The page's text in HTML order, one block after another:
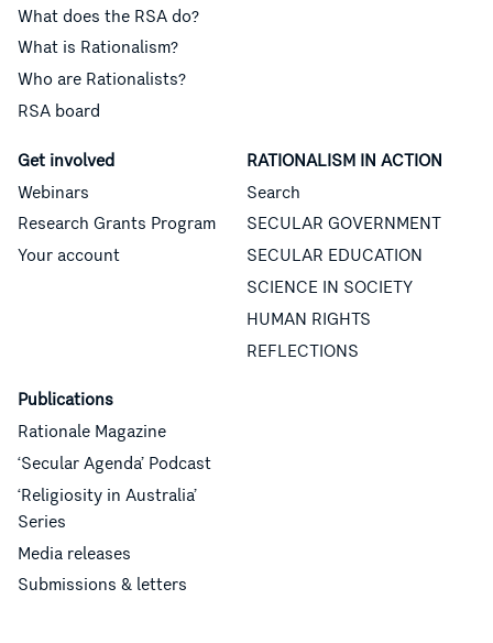
What does the RSA do?
What is Rationalism?
Who are Rationalists?
RSA board
Get involved
Webinars
Research Grants Program
Your account
RATIONALISM IN ACTION
Search
SECULAR GOVERNMENT
SECULAR EDUCATION
SCIENCE IN SOCIETY
HUMAN RIGHTS
REFLECTIONS
Publications
Rationale Magazine
‘Secular Agenda’ Podcast
‘Religiosity in Australia’
Series
Media releases
Submissions & letters